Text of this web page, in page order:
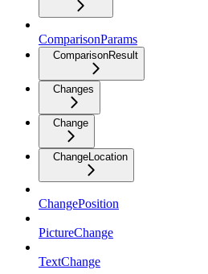
ComparisonParams
ComparisonResult
Changes
Change
ChangeLocation
ChangePosition
PictureChange
TextChange